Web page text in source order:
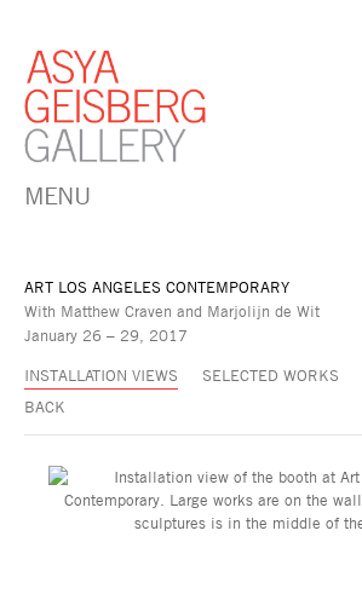
MENU
ART LOS ANGELES CONTEMPORARY
With Matthew Craven and Marjolijn de Wit
January 26 – 29, 2017
INSTALLATION VIEWS SELECTED WORKS
BACK